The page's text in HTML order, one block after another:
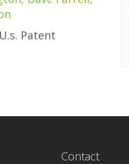
Patent
Contact